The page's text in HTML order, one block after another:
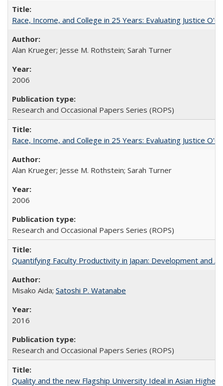
Race, Income, and College in 25 Years: Evaluating Justice
Alan Krueger; Jesse M. Rothstein; Sarah Turner
2006
Research and Occasional Papers Series (ROPS)
Race, Income, and College in 25 Years: Evaluating Justice
Alan Krueger; Jesse M. Rothstein; Sarah Turner
2006
Research and Occasional Papers Series (ROPS)
Quantifying Faculty Productivity in Japan: Development and
Misako Aida; Satoshi P. Watanabe
2016
Research and Occasional Papers Series (ROPS)
Quality and the new Flagship University Ideal in Asian Higher